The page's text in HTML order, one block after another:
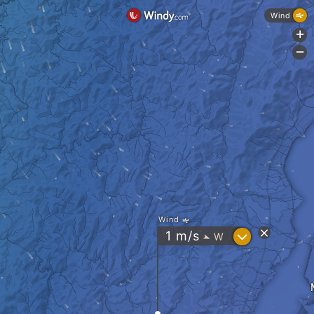
Wind
1 m/s " W ?
Wind
+
-